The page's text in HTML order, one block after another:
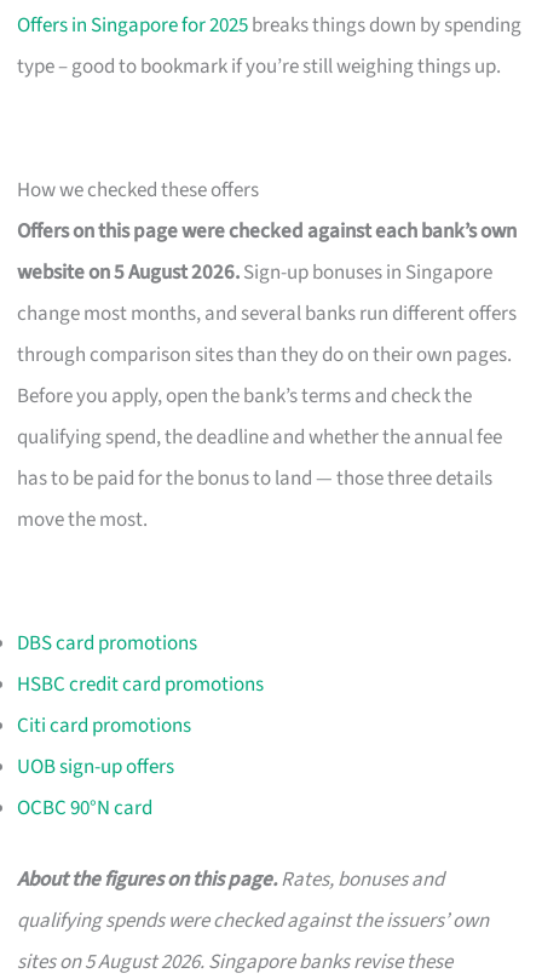
Offers in Singapore for 2025breaks things down by spending
type – good to bookmark if you’re still weighing things up.
How we checked these offers
Offers on this page were checked against each bank’s own
website on 5 August 2026.Sign-up bonuses in Singapore
change most months, and several banks run different offers
through comparison sites than they do on their own pages.
Before you apply, open the bank’s terms and check the
qualifying spend, the deadline and whether the annual fee
has to be paid for the bonus to land — those three details
move the most.
DBS card promotions
HSBC credit card promotions
Citi card promotions
UOB sign-up offers
OCBC 90°N card
About the figures on this page.Rates, bonuses and
qualifying spends were checked against the issuers’ own
sites on 5 August 2026. Singapore banks revise these